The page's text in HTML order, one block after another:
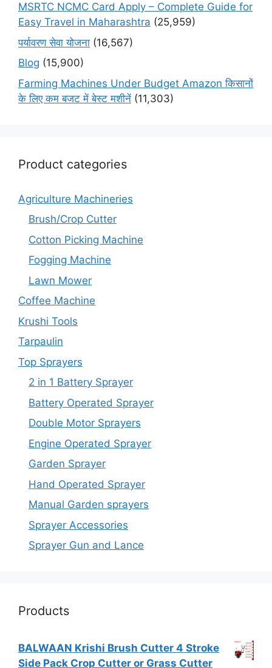
MSRTC NCMC Card Apply – Complete Guide for
Easy Travel in Maharashtra (25,959)
पर्यावरण सेवा योजना (16,567)
Blog (15,900)
Farming Machines Under Budget Amazon किसानों
के लिए कम बजट में बेस्ट मशीनें (11,303)
Product categories
Agriculture Machineries
Brush/Crop Cutter
Cotton Picking Machine
Fogging Machine
Lawn Mower
Coffee Machine
Krushi Tools
Tarpaulin
Top Sprayers
2 in 1 Battery Sprayer
Battery Operated Sprayer
Double Motor Sprayers
Engine Operated Sprayer
Garden Sprayer
Hand Operated Sprayer
Manual Garden sprayers
Sprayer Accessories
Sprayer Gun and Lance
Products
BALWAAN Krishi Brush Cutter 4 Stroke
Side Pack Crop Cutter or Grass Cutter